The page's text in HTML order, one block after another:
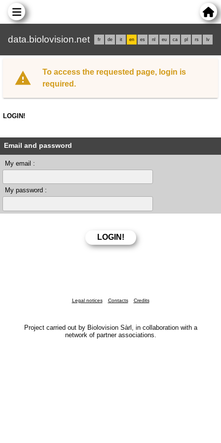
data.biolovision.net fr de it en es nl eu ca pl rs lv
To access the requested page, login is
required.
LOGIN!
Email and password
My email :
My password :
Legal notices Contacts Credits
Project carried out by Biolovision Sàrl, in collaboration with a
network of partner associations.